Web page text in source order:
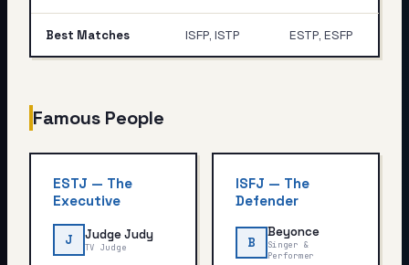
Best Matches ISFP, ISTP ESTP, ESFP
Famous People
ESTJ — The
Executive
J Judge Judy
TV Judge
ISFJ — The
Defender
B
Beyonce
Singer &
Performer